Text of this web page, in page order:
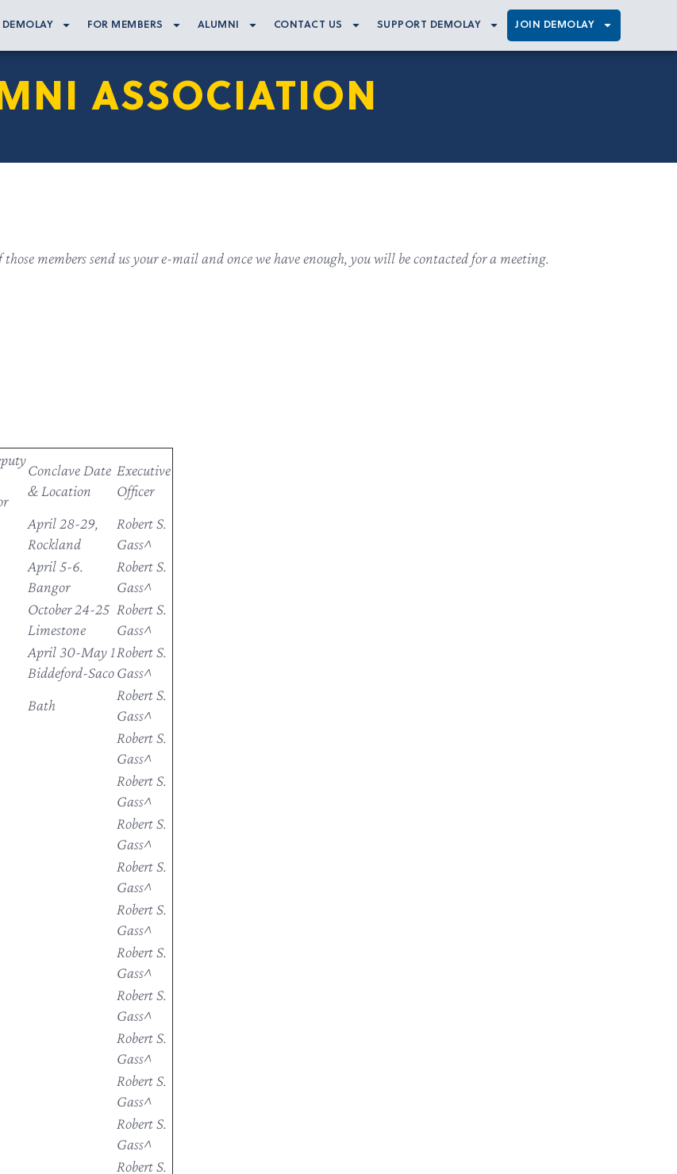
FOR MEMBERS ALUMNI CONTACT US SUPPORT DEMOLAY JOIN DEMOLAY
ASSOCIATION
members send us your e-mail and once we have enough, you will be contacted for a meeting.
Conclave Date
& Location
Executive
Officer
April 28-29,
Rockland
Robert S.
Gass^
April 5-6.
Bangor
Robert S.
Gass^
October 24-25
Limestone
Robert S.
Gass^
April 30-May 1
Biddeford-Saco
Robert S.
Gass^
Bath
Robert S.
Gass^
Robert S.
Gass^
Robert S.
Gass^
Robert S.
Gass^
Robert S.
Gass^
Robert S.
Gass^
Robert S.
Gass^
Robert S.
Gass^
Robert S.
Gass^
Robert S.
Gass^
Robert S.
Gass^
Robert S.